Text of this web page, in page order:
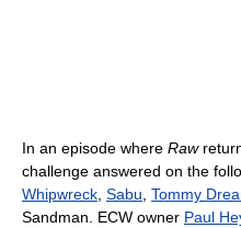
In an episode where Raw
challenge answered on the
Whipwreck Sabu Tommy
Sandman. ECW owner Paul